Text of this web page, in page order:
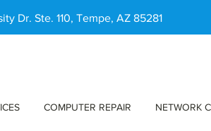
Dr. Ste. 110, Tempe, AZ 85281
COMPUTER REPAIR NETWORK